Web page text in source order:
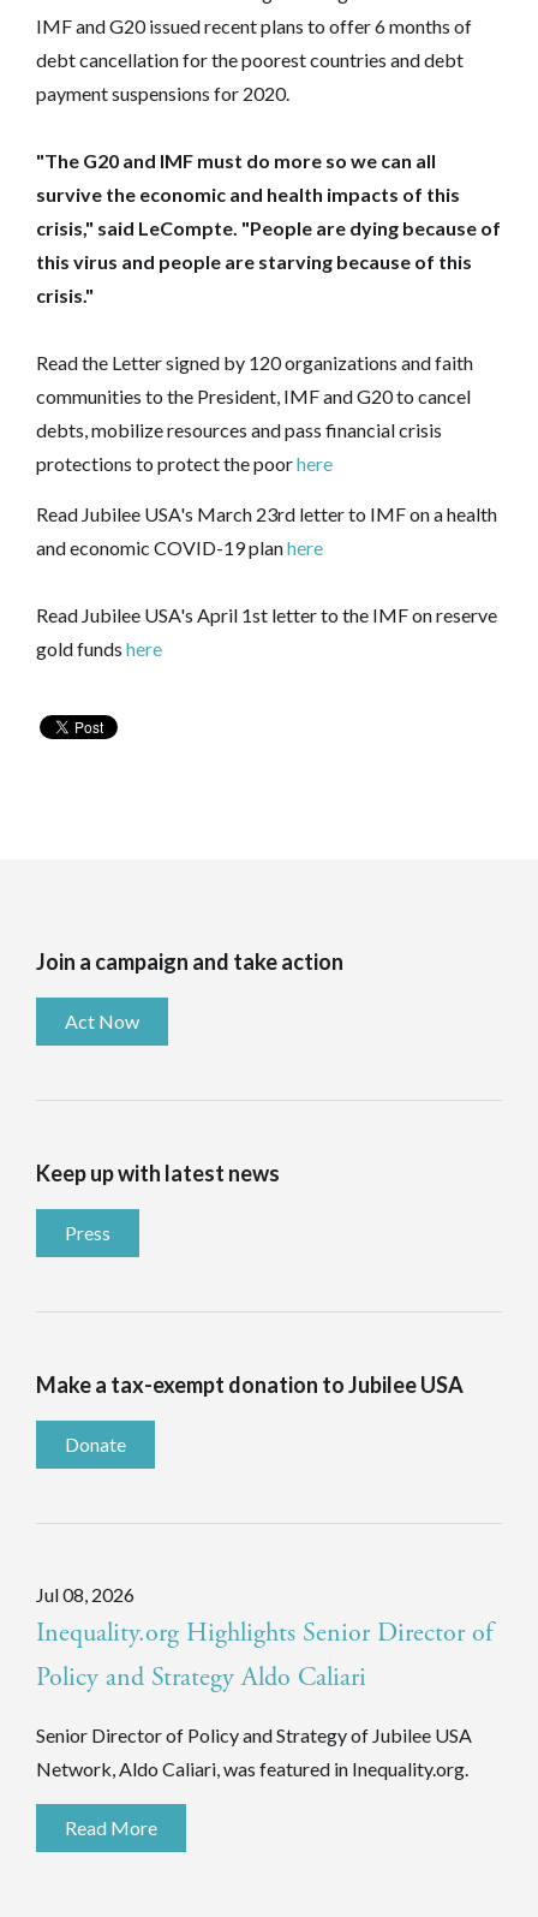
IMF and G20 issued recent plans to offer 6 months of
debt cancellation for the poorest countries and debt
payment suspensions for 2020.
"The G20 and IMF must do more so we can all
survive the economic and health impacts of this
crisis," said LeCompte. "People are dying because of
this virus and people are starving because of this
crisis."
Read the Letter signed by 120 organizations and faith
communities to the President, IMF and G20 to cancel
debts, mobilize resources and pass financial crisis
protections to protect the poorhere
Read Jubilee USA's March 23rd letter to IMF on a health
and economic COVID-19 planhere
Read Jubilee USA's April 1st letter to the IMF on reserve
gold funds here
Join a campaign and take action
Act Now
Keep up with latest news
Press
Make a tax-exempt donation to Jubilee USA
Donate
Jul 08, 2026
Inequality.org Highlights Senior Director of
Policy and Strategy Aldo Caliari
Senior Director of Policy and Strategy of Jubilee USA
Network, Aldo Caliari, was featured in Inequality.org.
Read More